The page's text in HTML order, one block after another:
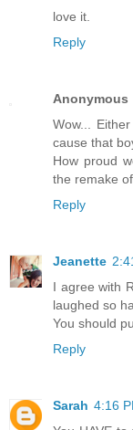
love it.
Reply
Anonymous
Wow...
cause that
How proud
the remake
Reply
Jeanette
I agree with
laughed so
You should
Reply
Sarah 4:16